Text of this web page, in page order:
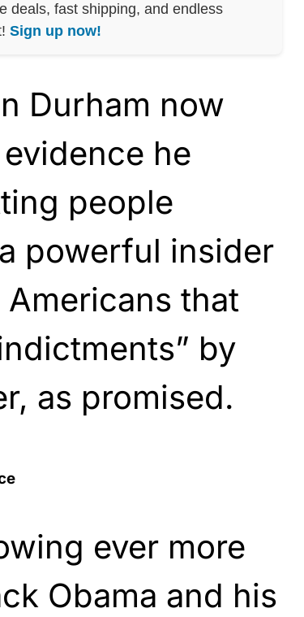
deals, fast shipping, and endless
Sign up now!
Durham now
he
people
powerful insider
that
by
as promised.
ever more
Obama and his